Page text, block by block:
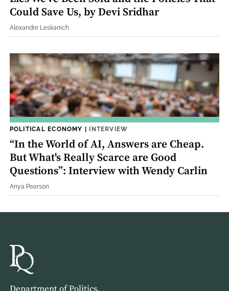
Could Save Us, by Devi Sridhar
Alexandre Leskanich
POLITICAL ECONOMY | INTERVIEW
“In the World of AI, Answers are Cheap.
But What's Really Scarce are Good
Questions”: Interview with Wendy Carlin
Anya Pearson